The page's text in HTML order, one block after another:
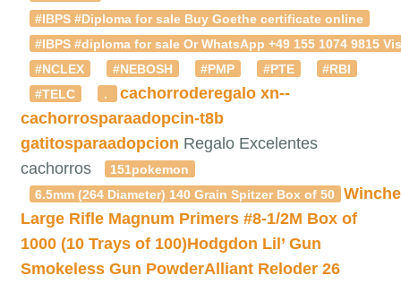
#IBPS #Diploma for sale Buy Goethe certificate online
#IBPS #diploma for sale Or WhatsApp +49 155 1074
#NCLEX
#NEBOSH #PMP #PTE
#RBI
#TELC
. cachorroderegalo xn--
cachorrosparaadopcin-t8b
gatitosparaadopcion Regalo Excelentes
cachorros
151pokemon
6.5mm (264 Diameter) 140 Grain Spitzer Box of 50
Large Rifle Magnum Primers #8-1/2M Box of
1000 (10 Trays of 100)Hodgdon Lil’ Gun
Smokeless Gun PowderAlliant Reloder 26